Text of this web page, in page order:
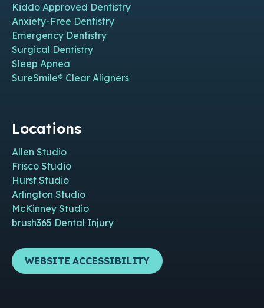
Kiddo Approved Dentistry
Anxiety-Free Dentistry
Emergency Dentistry
Surgical Dentistry
Sleep Apnea
SureSmile® Clear Aligners
Locations
Allen Studio
Frisco Studio
Hurst Studio
Arlington Studio
McKinney Studio
brush365 Dental Injury
WEBSITE ACCESSIBILITY